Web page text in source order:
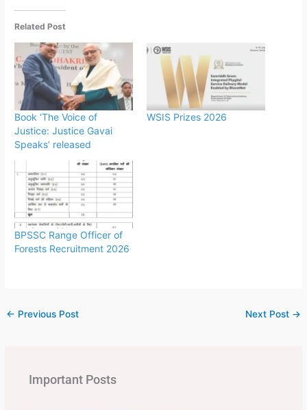
Related Post
Book ‘The Voice of
Justice: Justice Gavai
Speaks’ released
WSIS Prizes 2026
BPSSC Range Officer of
Forests Recruitment 2026
← Previous Post Next Post →
Important Posts